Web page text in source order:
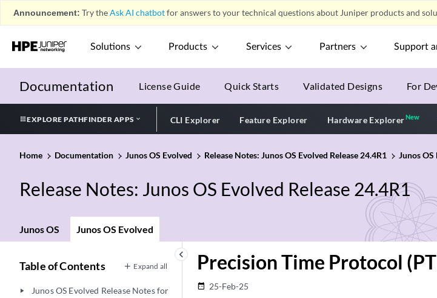
Announcement: Try theAsk AI chatbotfor answers to your technical questions about Juniper products and
Solutions Products Services Partners Support
Documentation License Guide Quick Starts Validated Designs For
EXPLORE PATHFINDER APPS CLI Explorer Feature Explorer Hardware ExplorerNew
Home Documentation Junos OS Evolved Release Notes: Junos OS Evolved Release 24.4R1 Junos OS
Release Notes: Junos OS Evolved Release 24.4R1
Junos OS Junos OS Evolved
keyboard_arrow_left
Table of Contents Expand all
play_arrow
Junos OS Evolved Release Notes for
Precision Time Protocol
date_range 25-Feb-25